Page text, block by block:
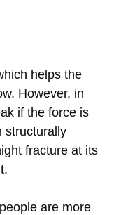
helps the
However, in
if the force is
structurally
fracture at its
are more